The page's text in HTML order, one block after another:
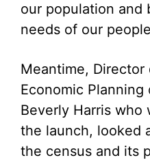
our population and
needs of our
Meantime,
Economic Planning
Beverly Harris who
the launch, looked
the census and its